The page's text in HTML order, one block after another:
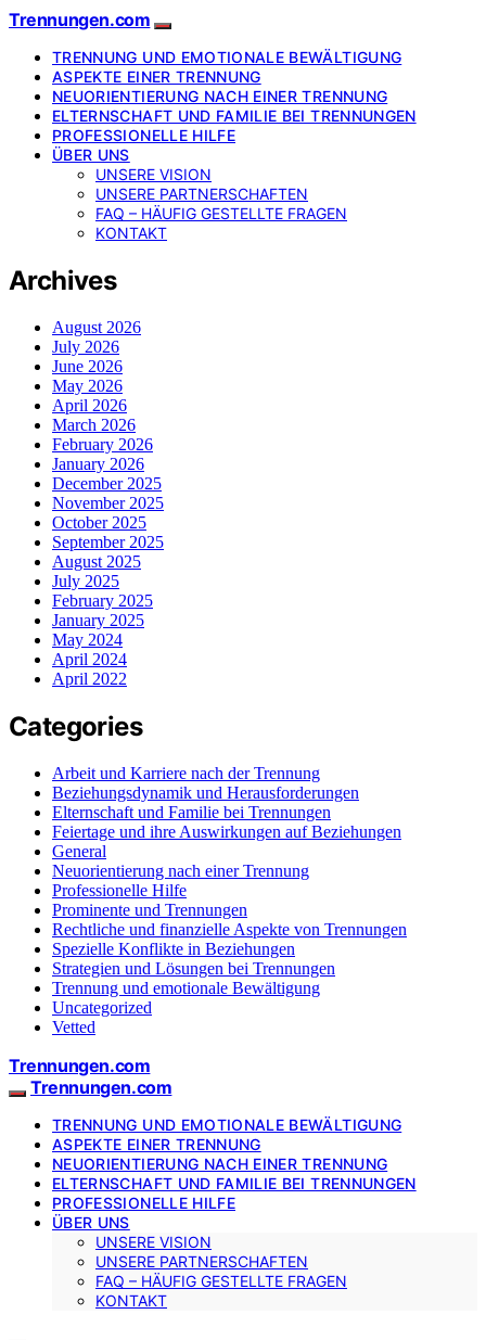
Trennungen.com
TRENNUNG UND EMOTIONALE BEWÄLTIGUNG
ASPEKTE EINER TRENNUNG
NEUORIENTIERUNG NACH EINER TRENNUNG
ELTERNSCHAFT UND FAMILIE BEI TRENNUNGEN
PROFESSIONELLE HILFE
ÜBER UNS
UNSERE VISION
UNSERE PARTNERSCHAFTEN
FAQ – HÄUFIG GESTELLTE FRAGEN
KONTAKT
Archives
August 2026
July 2026
June 2026
May 2026
April 2026
March 2026
February 2026
January 2026
December 2025
November 2025
October 2025
September 2025
August 2025
July 2025
February 2025
January 2025
May 2024
April 2024
April 2022
Categories
Arbeit und Karriere nach der Trennung
Beziehungsdynamik und Herausforderungen
Elternschaft und Familie bei Trennungen
Feiertage und ihre Auswirkungen auf Beziehungen
General
Neuorientierung nach einer Trennung
Professionelle Hilfe
Prominente und Trennungen
Rechtliche und finanzielle Aspekte von Trennungen
Spezielle Konflikte in Beziehungen
Strategien und Lösungen bei Trennungen
Trennung und emotionale Bewältigung
Uncategorized
Vetted
Trennungen.com
Trennungen.com
TRENNUNG UND EMOTIONALE BEWÄLTIGUNG
ASPEKTE EINER TRENNUNG
NEUORIENTIERUNG NACH EINER TRENNUNG
ELTERNSCHAFT UND FAMILIE BEI TRENNUNGEN
PROFESSIONELLE HILFE
ÜBER UNS
UNSERE VISION
UNSERE PARTNERSCHAFTEN
FAQ – HÄUFIG GESTELLTE FRAGEN
KONTAKT